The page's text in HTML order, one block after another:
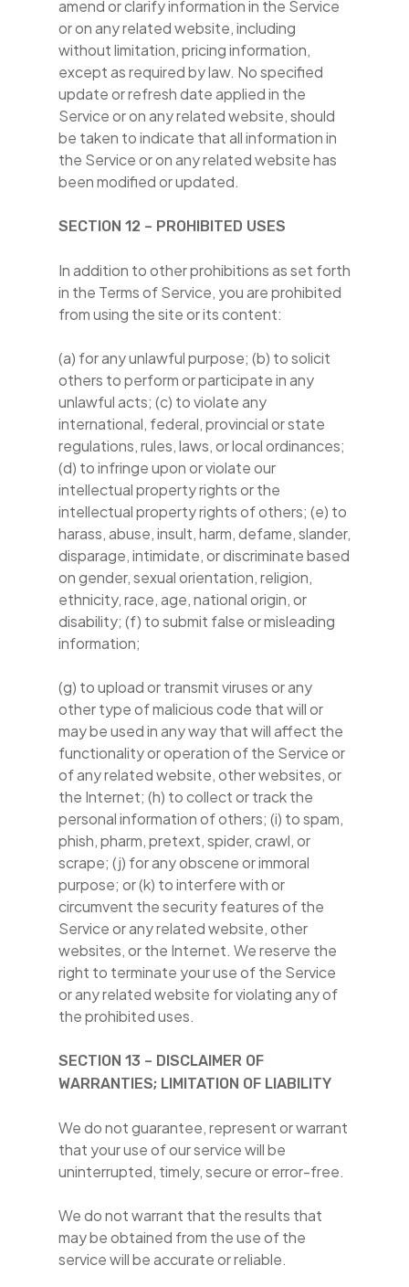
amend or clarify information in the Service
or on any related website, including
without limitation, pricing information,
except as required by law. No specified
update or refresh date applied in the
Service or on any related website, should
be taken to indicate that all information in
the Service or on any related website has
been modified or updated.
SECTION 12 – PROHIBITED USES
In addition to other prohibitions as set forth
in the Terms of Service, you are prohibited
from using the site or its content:
(a) for any unlawful purpose; (b) to solicit
others to perform or participate in any
unlawful acts; (c) to violate any
international, federal, provincial or state
regulations, rules, laws, or local ordinances;
(d) to infringe upon or violate our
intellectual property rights or the
intellectual property rights of others; (e) to
harass, abuse, insult, harm, defame, slander,
disparage, intimidate, or discriminate based
on gender, sexual orientation, religion,
ethnicity, race, age, national origin, or
disability; (f) to submit false or misleading
information;
(g) to upload or transmit viruses or any
other type of malicious code that will or
may be used in any way that will affect the
functionality or operation of the Service or
of any related website, other websites, or
the Internet; (h) to collect or track the
personal information of others; (i) to spam,
phish, pharm, pretext, spider, crawl, or
scrape; (j) for any obscene or immoral
purpose; or (k) to interfere with or
circumvent the security features of the
Service or any related website, other
websites, or the Internet. We reserve the
right to terminate your use of the Service
or any related website for violating any of
the prohibited uses.
SECTION 13 – DISCLAIMER OF
WARRANTIES; LIMITATION OF LIABILITY
We do not guarantee, represent or warrant
that your use of our service will be
uninterrupted, timely, secure or error-free.
We do not warrant that the results that
may be obtained from the use of the
service will be accurate or reliable.